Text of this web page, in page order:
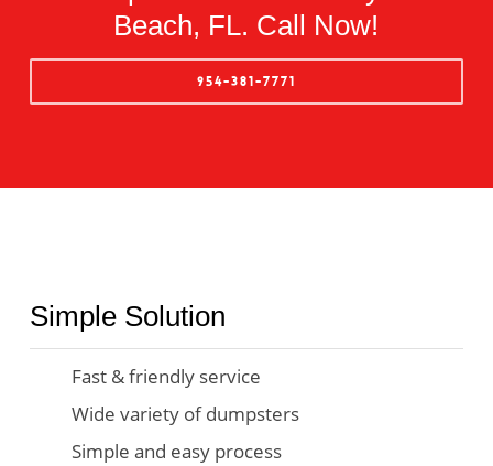
Beach, FL. Call Now!
954-381-7771
Simple Solution
Fast & friendly service
Wide variety of dumpsters
Simple and easy process